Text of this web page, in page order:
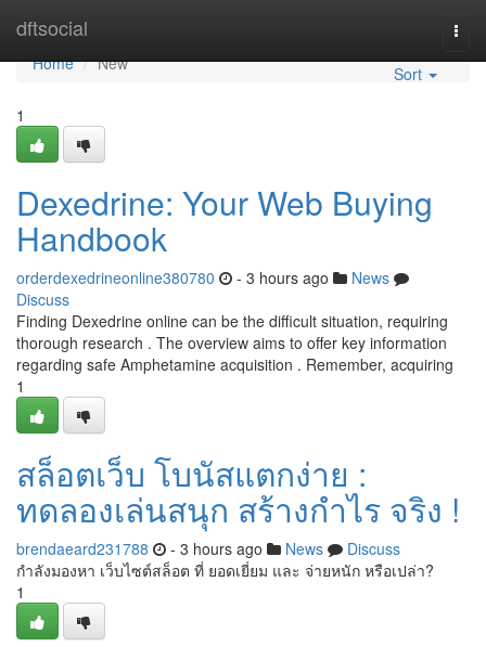
dftsocial
Home
Home
New
Sort
1
Dexedrine: Your Web Buying
Handbook
orderdexedrineonline380780 - 3 hours ago
News
Discuss
Finding Dexedrine online can be the difficult situation, requiring
thorough research . The overview aims to offer key information
regarding safe Amphetamine acquisition . Remember, acquiring
1
สล็อตเว็บ โบนัสแตกง่าย :
ทดลองเล่นสนุก สร้างกำไร จริง !
brendaeard231788 - 3 hours ago News
Discuss
กำลังมองหา เว็บไซต์สล็อต ที่ ยอดเยี่ยม และ จ่ายหนัก หรือเปล่า?
1